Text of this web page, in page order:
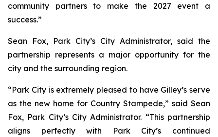
community partners to make the 2027 event a
success.”
Sean Fox, Park City’s City Administrator, said the
partnership represents a major opportunity for the
city and the surrounding region.
“Park City is extremely pleased to have Gilley’s serve
as the new home for Country Stampede,” said Sean
Fox, Park City’s City Administrator. “This partnership
aligns perfectly with Park City’s continued